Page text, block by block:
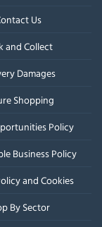
Us
and Collect
Damages
Shopping
Policy
Business Policy
and Cookies
By Sector